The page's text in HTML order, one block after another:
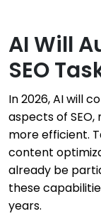
AI Will
SEO
In 2026, AI will
aspects of
more efficient.
content
already be
these
years.